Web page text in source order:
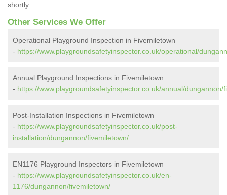
shortly.
Other Services We Offer
Operational Playground Inspection in Fivemiletown
- https://www.playgroundsafetyinspector.co.uk/operational/
Annual Playground Inspections in Fivemiletown
- https://www.playgroundsafetyinspector.co.uk/annual/dungannon/
Post-Installation Inspections in Fivemiletown
- https://www.playgroundsafetyinspector.co.uk/post-
installation/dungannon/fivemiletown/
EN1176 Playground Inspectors in Fivemiletown
- https://www.playgroundsafetyinspector.co.uk/en-
1176/dungannon/fivemiletown/